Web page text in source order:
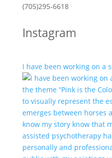
(705)295-6618
Instagram
I have been working on a